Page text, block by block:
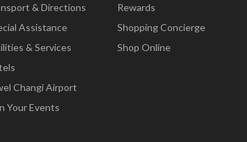
& Directions
Assistance
& Services
Changi Airport
Your Events
Rewards
Shopping Concierge
Shop Online